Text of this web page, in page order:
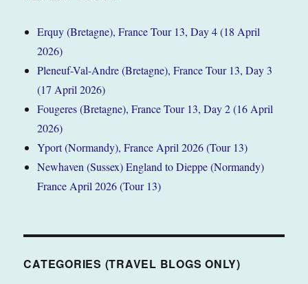
Erquy (Bretagne), France Tour 13, Day 4 (18 April
2026)
Pleneuf-Val-Andre (Bretagne), France Tour 13, Day 3
(17 April 2026)
Fougeres (Bretagne), France Tour 13, Day 2 (16 April
2026)
Yport (Normandy), France April 2026 (Tour 13)
Newhaven (Sussex) England to Dieppe (Normandy)
France April 2026 (Tour 13)
CATEGORIES (TRAVEL BLOGS ONLY)